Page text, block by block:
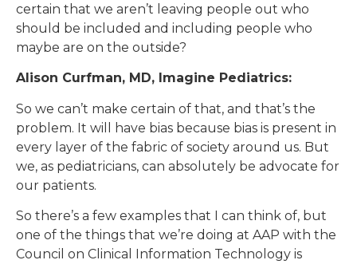
certain that we aren’t leaving people out who
should be included and including people who
maybe are on the outside?
Alison Curfman, MD, Imagine Pediatrics:
So we can’t make certain of that, and that’s the
problem. It will have bias because bias is present in
every layer of the fabric of society around us. But
we, as pediatricians, can absolutely be advocate for
our patients.
So there’s a few examples that I can think of, but
one of the things that we’re doing at AAP with the
Council on Clinical Information Technology is